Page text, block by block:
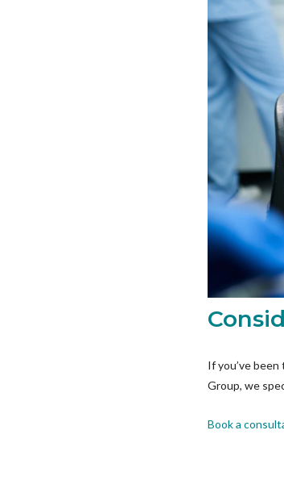
If you’ve
Group, we
Book a